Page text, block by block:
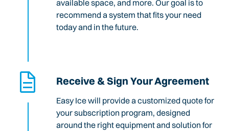
available space, and more. Our goal is to
recommend a system that fits your need
today and in the future.
Receive & Sign Your Agreement
Easy Ice will provide a customized quote for
your subscription program, designed
around the right equipment and solution for